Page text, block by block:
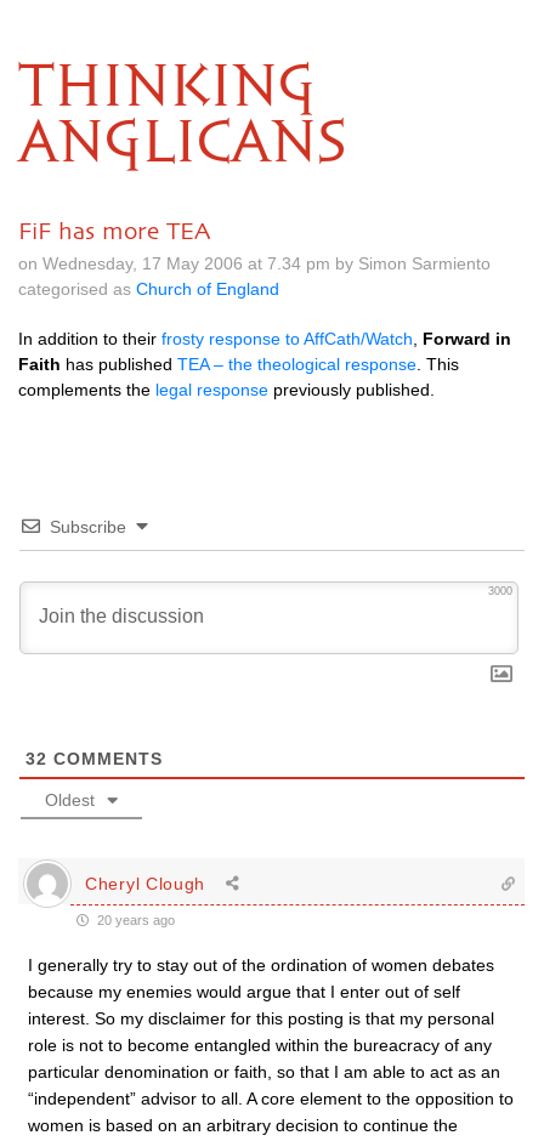
THINKING
ANGLICANS
FiF has more TEA
on Wednesday, 17 May 2006 at 7.34 pm by Simon Sarmiento
categorised as Church of England
In addition to their frosty response to AffCath/Watch
Forward in
Faith has published TEA– the theological response . This
complements the legal response previously published.
Subscribe
3000
32 COMMENTS
Oldest
Cheryl Clough
20 years ago
I generally try to stay out of the ordination of women debates
because my enemies would argue that I enter out of self
interest. So my disclaimer for this posting is that my personal
role is not to become entangled within the bureacracy of any
particular denomination or faith, so that I am able to act as an
“independent” advisor to all. A core element to the opposition to
women is based on an arbitrary decision to continue the